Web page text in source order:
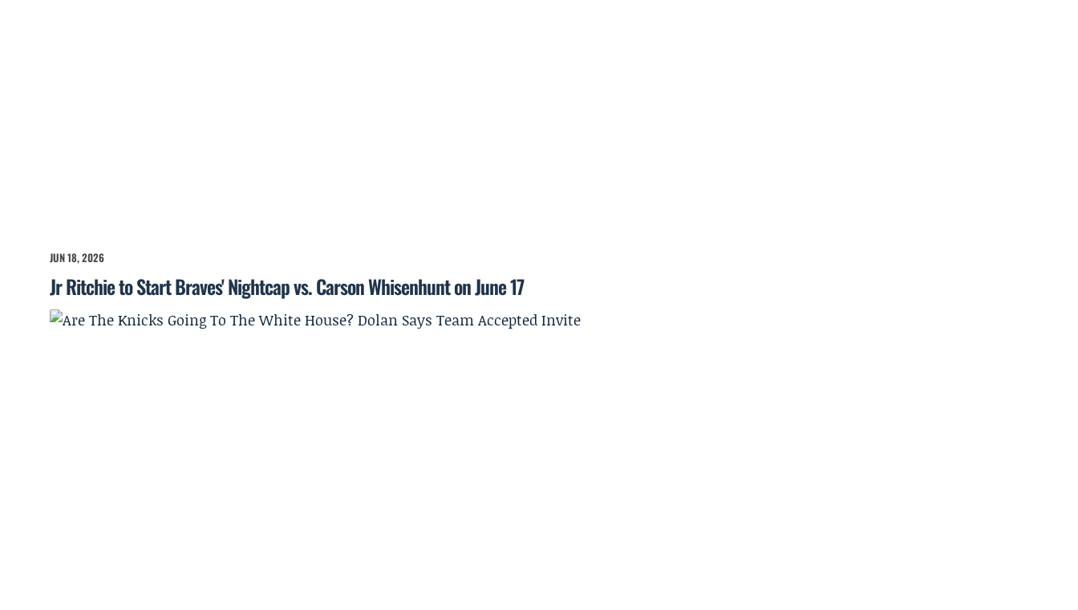
JUN 18, 2026
Jr Ritchie to Start Braves' Nightcap vs. Carson Whisenhunt on June 17